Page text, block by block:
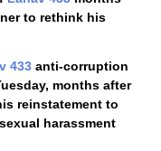
to rethink his
433 anti-corruption
months after
reinstatement to
harassment